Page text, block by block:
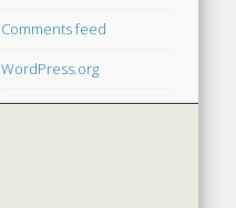
Comments feed
WordPress.org